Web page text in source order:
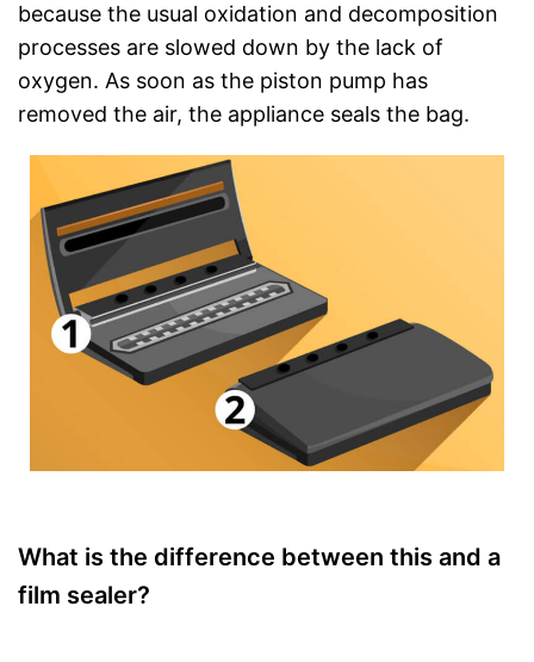
because the usual oxidation and decomposition
processes are slowed down by the lack of
oxygen. As soon as the piston pump has
removed the air, the appliance seals the bag.
What is the difference between this and a
film sealer?